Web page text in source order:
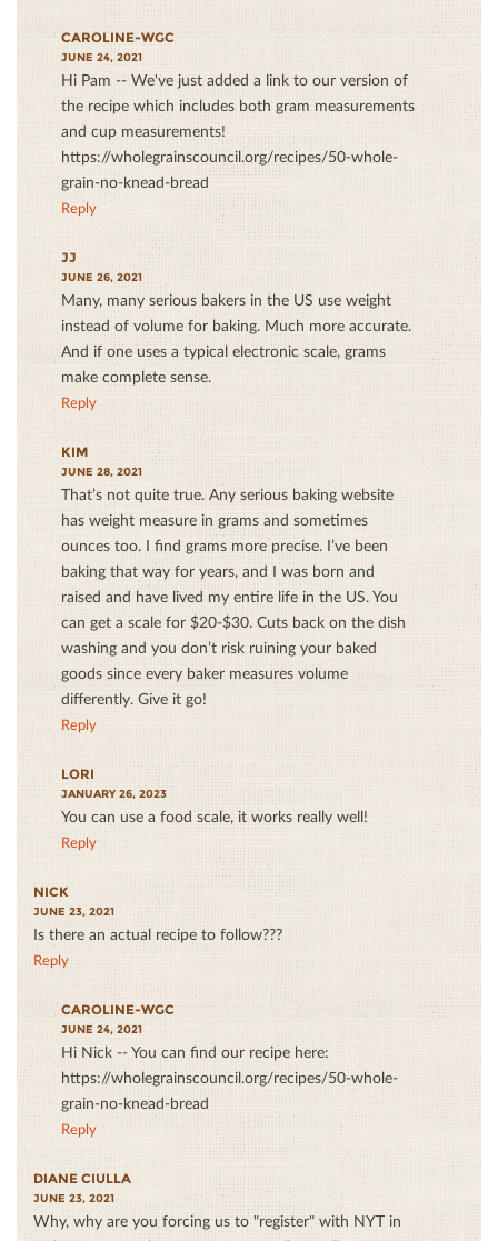
CAROLINE-WGC
JUNE 24, 2021
Hi Pam -- We've just added a link to our version of
the recipe which includes both gram measurements
and cup measurements!
https://wholegrainscouncil.org/recipes/50-whole-
grain-no-knead-bread
Reply
JJ
JUNE 26, 2021
Many, many serious bakers in the US use weight
instead of volume for baking. Much more accurate.
And if one uses a typical electronic scale, grams
make complete sense.
Reply
KIM
JUNE 28, 2021
That’s not quite true. Any serious baking website
has weight measure in grams and sometimes
ounces too. I find grams more precise. I’ve been
baking that way for years, and I was born and
raised and have lived my entire life in the US. You
can get a scale for $20-$30. Cuts back on the dish
washing and you don’t risk ruining your baked
goods since every baker measures volume
differently. Give it go!
Reply
LORI
JANUARY 26, 2023
You can use a food scale, it works really well!
Reply
NICK
JUNE 23, 2021
Is there an actual recipe to follow???
Reply
CAROLINE-WGC
JUNE 24, 2021
Hi Nick -- You can find our recipe here:
https://wholegrainscouncil.org/recipes/50-whole-
grain-no-knead-bread
Reply
DIANE CIULLA
JUNE 23, 2021
Why, why are you forcing us to "register" with NYT in